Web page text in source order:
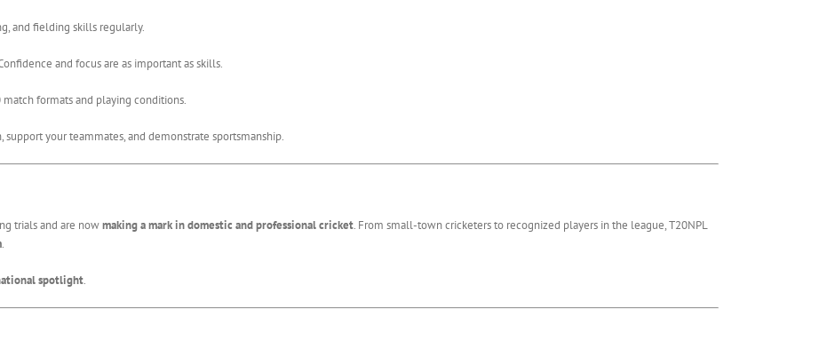
and fielding skills regularly.
and focus are as important as skills.
formats and playing conditions.
your teammates, and demonstrate sportsmanship.
trials and are nowmaking a mark in domestic and professional cricket. From small-town cricketers to recognized players in the league, T20NPL
.
spotlight.